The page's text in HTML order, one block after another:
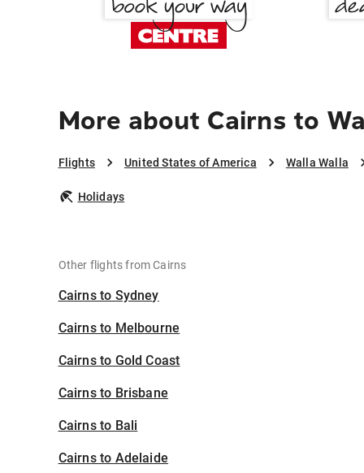
More about Cairns to
Flights United States of America Walla Walla
Holidays
Other flights from Cairns
Cairns to Sydney
Cairns to Melbourne
Cairns to Gold Coast
Cairns to Brisbane
Cairns to Bali
Cairns to Adelaide